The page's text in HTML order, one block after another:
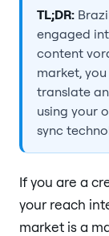
TL;DR:
engaged
content
market,
translate
using your
sync
If you are a
your reach
market is a